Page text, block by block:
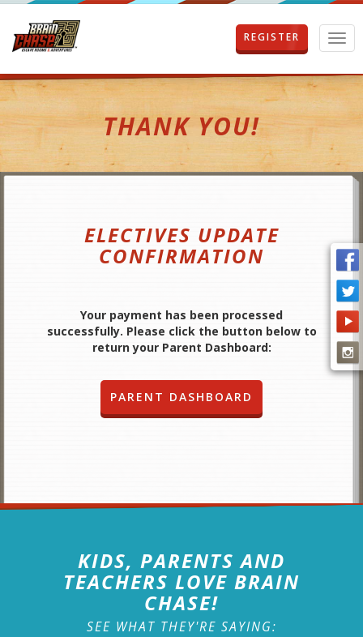
T
o
g
e
a
v
i
o
n
REGISTER
THANK YOU!
ELECTIVES UPDATE
CONFIRMATION
Your payment has been processed
successfully. Please click the button below to
return your Parent Dashboard:
PARENT DASHBOARD
KIDS, PARENTS AND
TEACHERS LOVE BRAIN
CHASE!
SEE WHAT THEY'RE SAYING: